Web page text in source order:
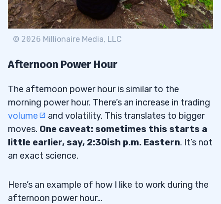
© 2026 Millionaire Media, LLC
Afternoon Power Hour
The afternoon power hour is similar to the
morning power hour. There’s an increase in trading
volume
and volatility. This translates to bigger
moves. One caveat: sometimes this starts a
little earlier, say, 2:30ish p.m. Eastern. It’s not
an exact science.
Here’s an example of how I like to work during the
afternoon power hour…